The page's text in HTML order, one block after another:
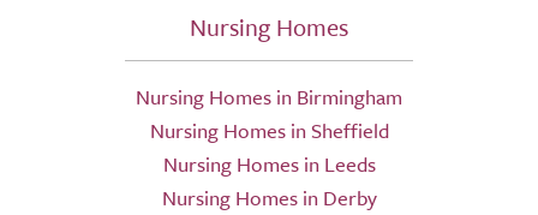
Nursing Homes
Nursing Homes in Birmingham
Nursing Homes in Sheffield
Nursing Homes in Leeds
Nursing Homes in Derby